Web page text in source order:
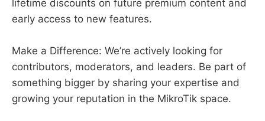
lifetime discounts on future premium content and
early access to new features.
Make a Difference: We’re actively looking for
contributors, moderators, and leaders. Be part of
something bigger by sharing your expertise and
growing your reputation in the MikroTik space.